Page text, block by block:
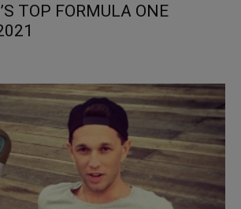
TOP FORMULA ONE